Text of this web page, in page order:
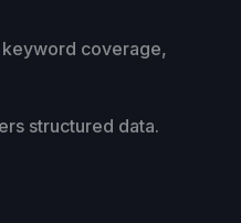
keyword coverage,
structured data.